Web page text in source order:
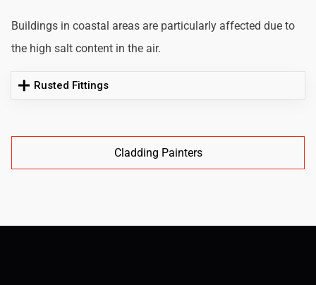
Buildings in coastal areas are particularly affected due to
the high salt content in the air.
Rusted Fittings
Cladding Painters